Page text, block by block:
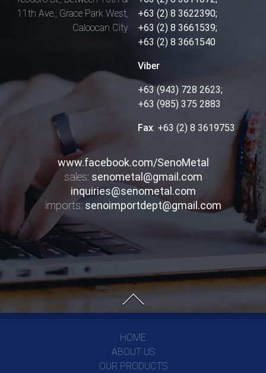
11th Ave., Grace Park West,
Caloocan City
+63 (2) 8 3622390;
+63 (2) 8 3661539;
+63 (2) 8 3661540
Viber
+63 (943) 728 2623;
+63 (985) 375 2883
Fax: +63 (2) 8 3619753
www.facebook.com/SenoMetal
sales: senometal@gmail.com
inquiries@senometal.com
imports: senoimportdept@gmail.com
HOME
ABOUT US
OUR PRODUCTS